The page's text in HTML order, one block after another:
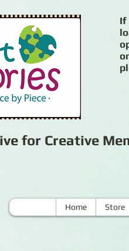
If
for Creative
Home Store